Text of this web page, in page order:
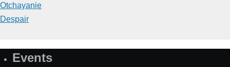
Otchayanie
Despair
SiteEvents